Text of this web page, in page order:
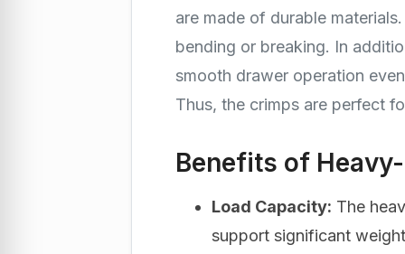
are made of durable
bending or breaking. In
smooth drawer operation
Thus, the crimps are perfect
Benefits of
Load Capacity: The
support significant